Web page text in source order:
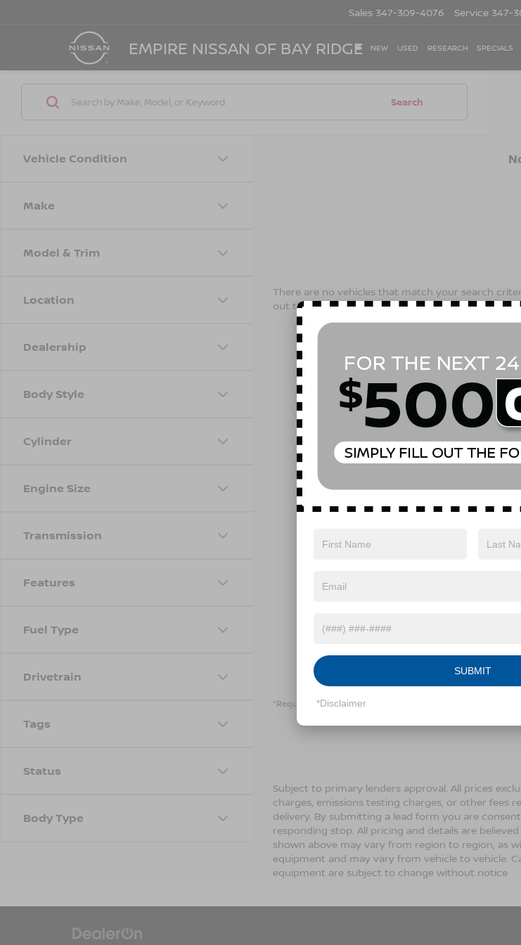
EMPIRE NISSAN OF BAY RIDGE
Sales 347-309-4076 Service 347-
NEW USED RESEARCH SPECIALS
Vehicle Condition
Make
Model & Trim
Location
Dealership
Body Style
Cylinder
Engine Size
Transmission
Features
Fuel Type
Drivetrain
Tags
Status
Body Type
Search
There are no vehicles that match your search
out the contact form below to express your
*E-Mail Address
Phone Number
Yes, I agree to receive text
above. Message frequency
drives, and 1-on-1
and marketing messages
apply. Reply ‘STOP’ to
mobile opt-in information with
Conditions for more
*Required Fields
Subject to primary lenders approval. All prices
charges, emissions testing charges, or other fees
delivery. By submitting a lead form you are
responding stop. All pricing and details are
shown above may vary from region to region, as
equipment and may vary from vehicle to vehicle.
equipment are subject to change without notice
SUBMIT
*Disclaimer